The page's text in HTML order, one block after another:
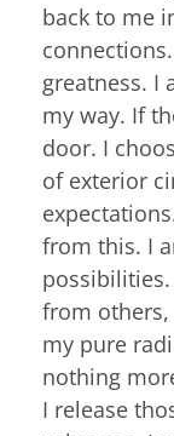
back to me
greatness. I
my way. If
door. I
of exterior
from this. I
from others,
my pure
nothing
I release